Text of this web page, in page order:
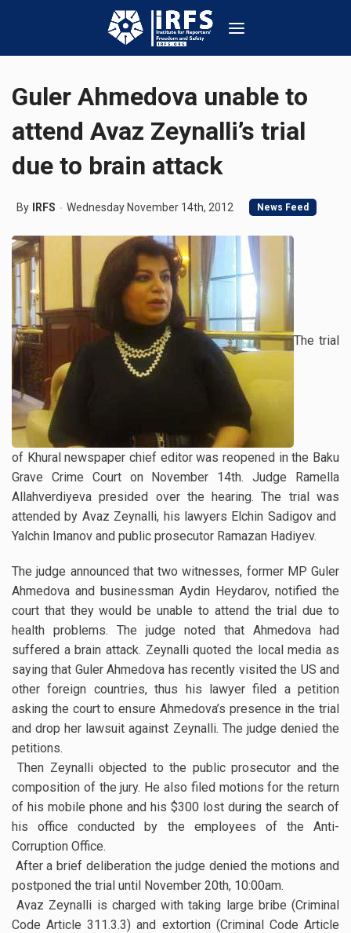
Guler Ahmedova unable to
attend Avaz Zeynalli’s trial
due to brain attack
By IRFS Wednesday November 14th, 2012 News Feed
The trial
of Khural newspaper chief editor was reopened in the Baku
Grave Crime Court on November 14th. Judge Ramella
Allahverdiyeva presided over the hearing. The trial was
attended by Avaz Zeynalli, his lawyers Elchin Sadigov and
Yalchin Imanov and public prosecutor Ramazan Hadiyev.
The judge announced that two witnesses, former MP Guler
Ahmedova and businessman Aydin Heydarov, notified the
court that they would be unable to attend the trial due to
health problems. The judge noted that Ahmedova had
suffered a brain attack. Zeynalli quoted the local media as
saying that Guler Ahmedova has recently visited the US and
other foreign countries, thus his lawyer filed a petition
asking the court to ensure Ahmedova’s presence in the trial
and drop her lawsuit against Zeynalli. The judge denied the
petitions.
Then Zeynalli objected to the public prosecutor and the
composition of the jury. He also filed motions for the return
of his mobile phone and his $300 lost during the search of
his office conducted by the employees of the Anti-
Corruption Office.
After a brief deliberation the judge denied the motions and
postponed the trial until November 20th, 10:00am.
Avaz Zeynalli is charged with taking large bribe (Criminal
Code Article 311.3.3) and extortion (Criminal Code Article